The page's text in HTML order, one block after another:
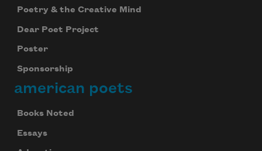
Poetry & the Creative Mind
Dear Poet Project
Poster
Sponsorship
american poets
Books Noted
Essays